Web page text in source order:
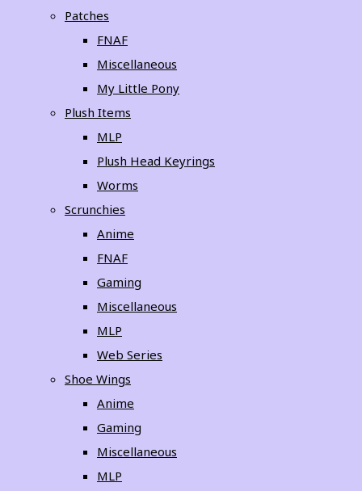
Patches
FNAF
Miscellaneous
My Little Pony
Plush Items
MLP
Plush Head Keyrings
Worms
Scrunchies
Anime
FNAF
Gaming
Miscellaneous
MLP
Web Series
Shoe Wings
Anime
Gaming
Miscellaneous
MLP